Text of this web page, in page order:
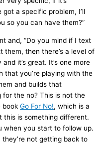
a specific problem, I’ll
so you can have them?”
and, “Do you mind if I text
them, then there’s a level of
it’s great. It’s one more
that you’re playing with the
and builds that
for the no? This is not the
book Go For No!, which is a
this is something different.
when you start to follow up.
not getting back to